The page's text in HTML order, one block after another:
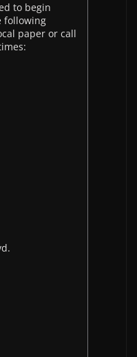
to begin
following
paper or call